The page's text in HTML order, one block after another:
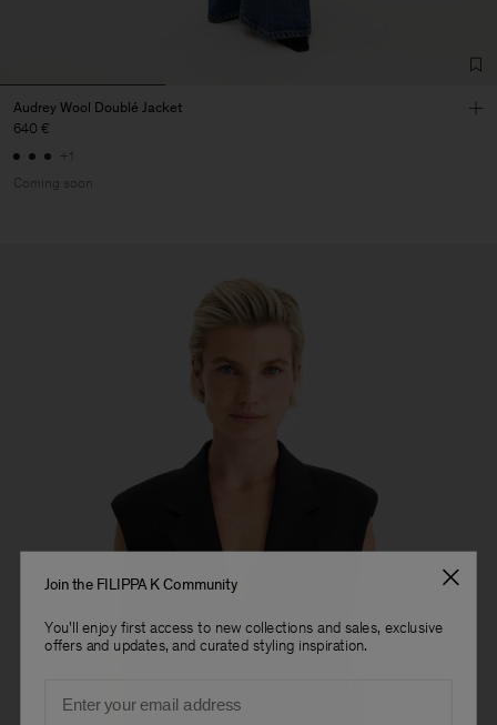
Audrey Wool Doublé Jacket
640 €
+1
Coming soon
Join the FILIPPA K Community
You'll enjoy first access to new collections and sales, exclusive
offers and updates, and curated styling inspiration.